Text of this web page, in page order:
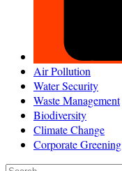
Air Pollution
Water Security
Waste Management
Biodiversity
Climate Change
Corporate Greening